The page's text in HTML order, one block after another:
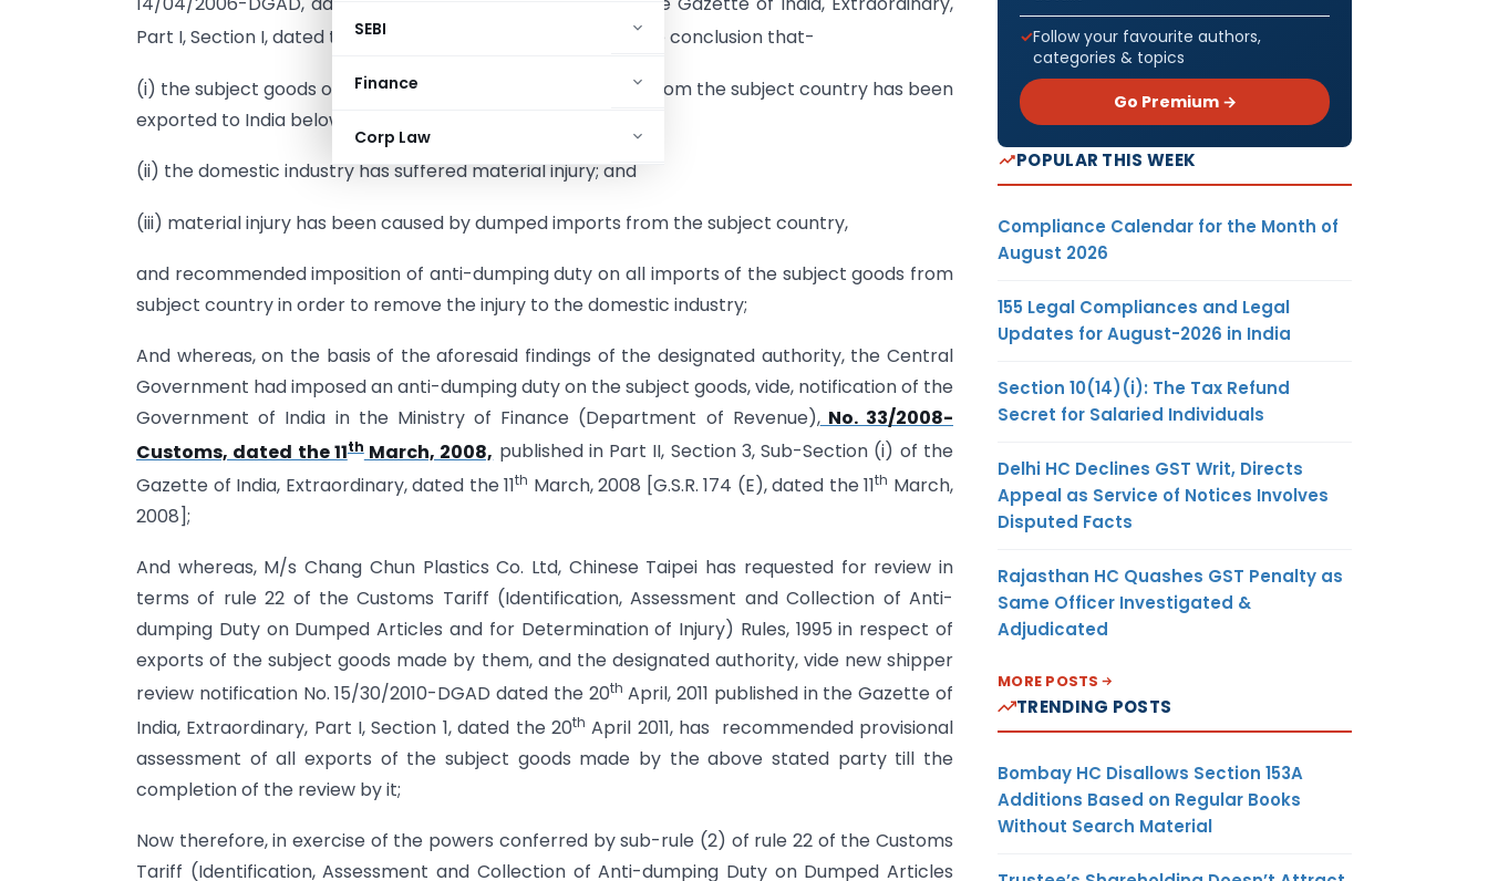
SEBI
Finance
Corp Law
Part I, Section I, dated the 4th January, 2008 had come to the conclusion that-
(i) the subject goods of all types, originating in or exported from the subject country has been
exported to India below normal value, resulting in dumping;
(ii) the domestic industry has suffered material injury; and
(iii) material injury has been caused by dumped imports from the subject country,
and recommended imposition of anti-dumping duty on all imports of the subject goods from
subject country in order to remove the injury to the domestic industry;
And whereas, on the basis of the aforesaid findings of the designated authority, the Central
Government had imposed an anti-dumping duty on the subject goods, vide, notification of the
Government of India in the Ministry of Finance (Department of Revenue),No. 33/2008-
Customs, dated the 11thMarch, 2008, published in Part II, Section 3, Sub-Section (i) of the
Gazette of India, Extraordinary, dated the 11th March, 2008 [G.S.R. 174 (E), dated the 11th March,
2008];
And whereas, M/s Chang Chun Plastics Co. Ltd, Chinese Taipei has requested for review in
terms of rule 22 of the Customs Tariff (Identification, Assessment and Collection of Anti-
dumping Duty on Dumped Articles and for Determination of Injury) Rules, 1995 in respect of
exports of the subject goods made by them, and the designated authority, vide new shipper
review notification No. 15/30/2010-DGAD dated the 20th April, 2011 published in the Gazette of
India, Extraordinary, Part I, Section 1, dated the 20th April 2011, has recommended provisional
assessment of all exports of the subject goods made by the above stated party till the
completion of the review by it;
Now therefore, in exercise of the powers conferred by sub-rule (2) of rule 22 of the Customs
Tariff (Identification, Assessment and Collection of Anti-dumping Duty on Dumped Articles
Follow your favourite authors,
categories & topics
Go Premium →
POPULAR THIS WEEK
Compliance Calendar for the Month of
August 2026
155 Legal Compliances and Legal
Updates for August-2026 in India
Section 10(14)(i): The Tax Refund
Secret for Salaried Individuals
Delhi HC Declines GST Writ, Directs
Appeal as Service of Notices Involves
Disputed Facts
Rajasthan HC Quashes GST Penalty as
Same Officer Investigated &
Adjudicated
MORE POSTS
TRENDING POSTS
Bombay HC Disallows Section 153A
Additions Based on Regular Books
Without Search Material